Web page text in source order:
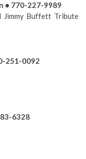
• 770-227-9989
Buffett Tribute
251-0092
6328